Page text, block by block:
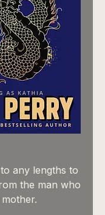
any lengths to
the man who